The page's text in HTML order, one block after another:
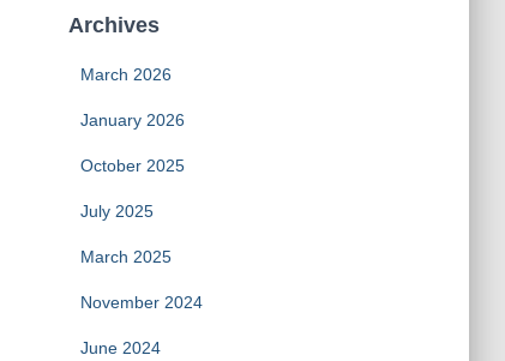
Archives
March 2026
January 2026
October 2025
July 2025
March 2025
November 2024
June 2024